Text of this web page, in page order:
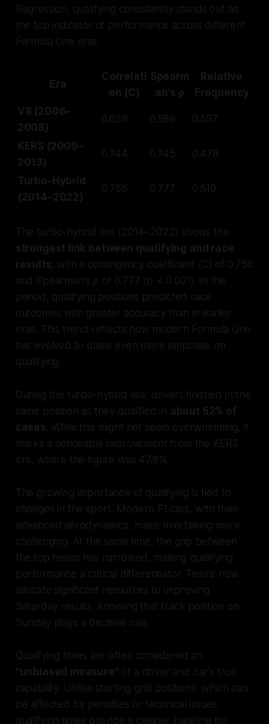
Regression, qualifying consistently stands out as
the top indicator of performance across different
Formula One eras.
Era
Correlati
on (C)
Spearm
an's ρ
Relative
Frequency
V8 (2006–
2008)
0.628 0.589 0.557
KERS (2009–
2013)
0.744 0.745 0.478
Turbo-Hybrid
(2014–2022)
0.756 0.777 0.519
The turbo-hybrid era (2014–2022) shows the
strongest link between qualifying and race
results, with a contingency coefficient (C) of 0.756
and Spearman's ρ of 0.777 (p < 0.001). In this
period, qualifying positions predicted race
outcomes with greater accuracy than in earlier
eras. This trend reflects how modern Formula One
has evolved to place even more emphasis on
qualifying.
During the turbo-hybrid era, drivers finished in the
same position as they qualified in about 52% of
cases. While this might not seem overwhelming, it
marks a noticeable improvement from the KERS
era, where the figure was 47.8%.
The growing importance of qualifying is tied to
changes in the sport. Modern F1 cars, with their
advanced aerodynamics, make overtaking more
challenging. At the same time, the gap between
the top teams has narrowed, making qualifying
performance a critical differentiator. Teams now
allocate significant resources to improving
Saturday results, knowing that track position on
Sunday plays a decisive role.
Qualifying times are often considered an
"unbiased measure" of a driver and car's true
capability. Unlike starting grid positions, which can
be affected by penalties or technical issues,
qualifying times provide a cleaner baseline for